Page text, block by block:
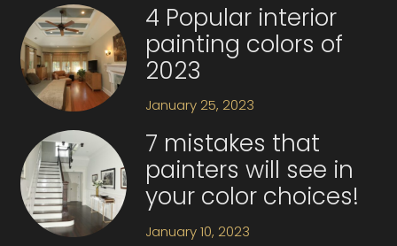
4 Popular interior
painting colors of
2023
January 25, 2023
7 mistakes that
painters will see in
your color choices!
January 10, 2023